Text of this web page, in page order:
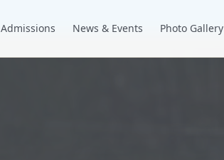
Admissions News & Events Photo Gallery